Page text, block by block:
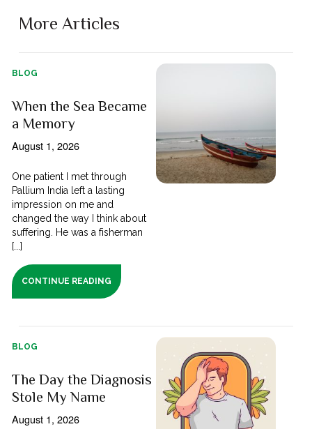
More Articles
BLOG
When the Sea Became
a Memory
August 1, 2026
One patient I met through
Pallium India left a lasting
impression on me and
changed the way I think about
suffering. He was a fisherman
[...]
CONTINUE READING
BLOG
The Day the Diagnosis
Stole My Name
August 1, 2026